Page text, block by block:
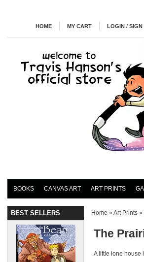
HOME MY CART LOGIN / SIGN
BOOKS CANVAS ART ART PRINTS
BEST SELLERS Home »Art Prints »
The
A little lone house